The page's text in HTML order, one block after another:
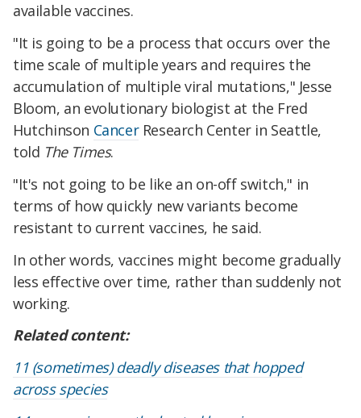
available vaccines.
"It is going to be a process that occurs over the
time scale of multiple years and requires the
accumulation of multiple viral mutations," Jesse
Bloom, an evolutionary biologist at the Fred
Hutchinson CancerResearch Center in Seattle,
told The Times.
"It's not going to be like an on-off switch," in
terms of how quickly new variants become
resistant to current vaccines, he said.
In other words, vaccines might become gradually
less effective over time, rather than suddenly not
working.
Related content:
11 (sometimes) deadly diseases that hopped
across species